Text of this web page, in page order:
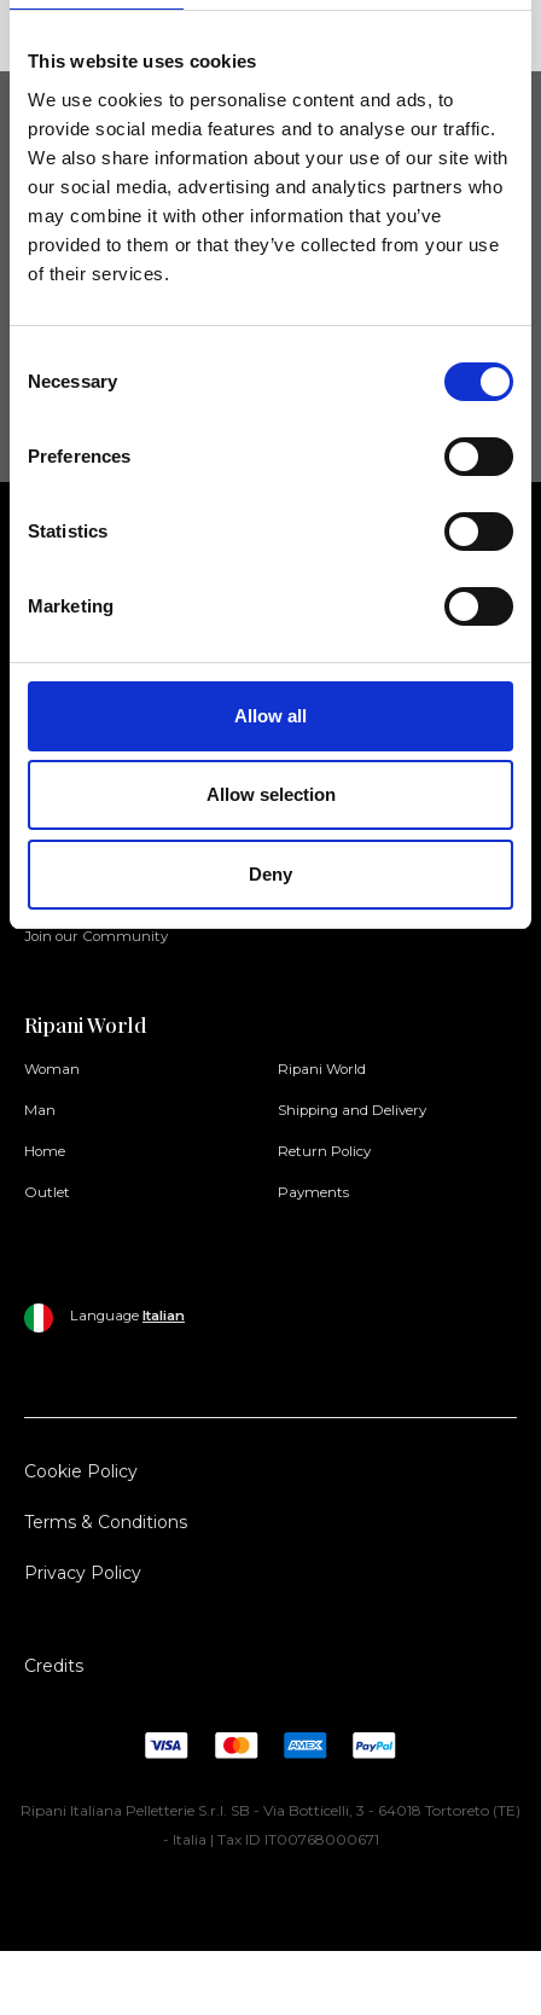
This website uses cookies
We use cookies to personalise content and ads, to
provide social media features and to analyse our traffic.
We also share information about your use of our site with
our social media, advertising and analytics partners who
may combine it with other information that you’ve
provided to them or that they’ve collected from your use
of their services.
Selection
Necessary
Preferences
Statistics
Marketing
Allow all
Allow selection
Deny
Keep yourself updated
Don't miss the latest news from Ripani, sign up for the newsletter!
I agree to receive news and promotions from Ripani. For more
information see
Find a store
Join our Community
Contact us
We reply to all your
Ripani World
Woman
Man
Home
Outlet
Ripani World
Shipping and Delivery
Return Policy
Payments
Language Italian
Cookie Policy
Terms & Conditions
Privacy Policy
Credits
Ripani Italiana Pelletterie S.r.l. SB - Via Botticelli, 3 - 64018 Tortoreto (TE)
- Italia | Tax ID IT00768000671